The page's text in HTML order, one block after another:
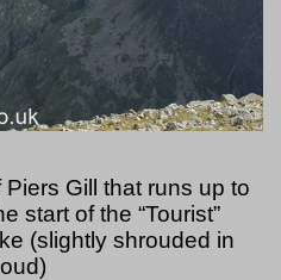
Gill that runs up to
start of the “Tourist”
(slightly shrouded in